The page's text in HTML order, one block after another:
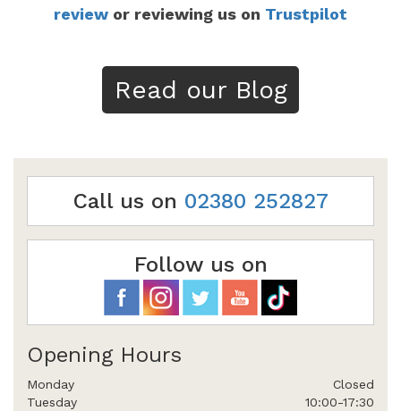
review or reviewing us on Trustpilot
Read our Blog
Call us on 02380 252827
Follow us on
Opening Hours
Monday
Closed
Tuesday
10:00-17:30